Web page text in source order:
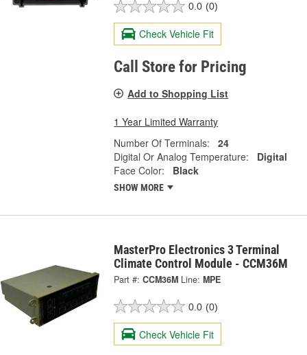
0.0 (0)
Check Vehicle Fit
Call Store for Pricing
Add to Shopping List
1 Year Limited Warranty
Number Of Terminals:
24
Digital Or Analog Temperature:
Digital
Face Color:
Black
SHOW MORE
MasterPro Electronics 3 Terminal
Climate Control Module - CCM36M
Part #: CCM36M Line: MPE
0.0 (0)
Check Vehicle Fit